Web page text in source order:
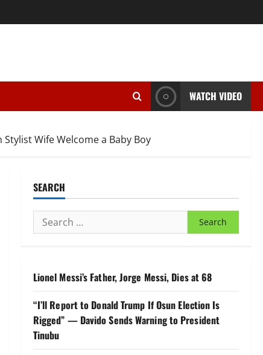
WATCH VIDEO
Wife Welcome a Baby Boy
SEARCH
Search
for:
Lionel Messi’s Father, Jorge Messi, Dies at 68
“I’ll Report to Donald Trump If Osun Election Is
Rigged” — Davido Sends Warning to President
Tinubu